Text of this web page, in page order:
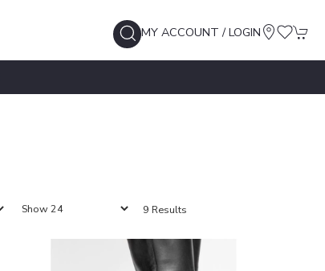
MY ACCOUNT / LOGIN
9 Results